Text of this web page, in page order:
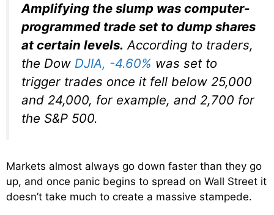
Amplifying the slump was computer-
programmed trade set to dump shares
at certain levels. According to traders,
the Dow DJIA, -4.60% was set to
trigger trades once it fell below 25,000
and 24,000, for example, and 2,700 for
the S&P 500.
Markets almost always go down faster than they go
up, and once panic begins to spread on Wall Street it
doesn’t take much to create a massive stampede.